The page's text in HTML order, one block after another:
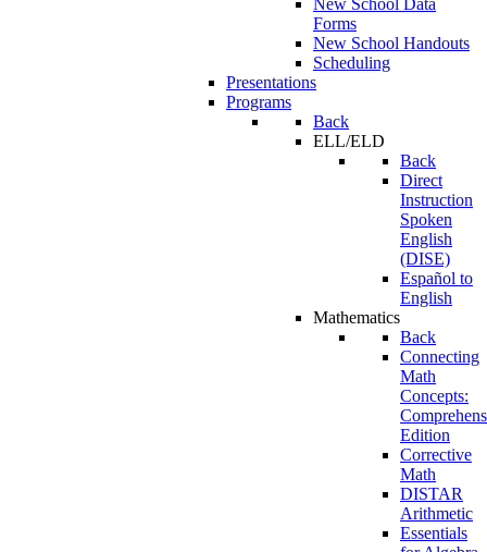
New School Data
Forms
New School Handouts
Scheduling
Presentations
Programs
Back
ELL/ELD
Back
Direct
Instruction
Spoken
English
(DISE)
Español to
English
Mathematics
Back
Connecting
Math
Concepts:
Edition
Corrective
Math
DISTAR
Arithmetic
Essentials